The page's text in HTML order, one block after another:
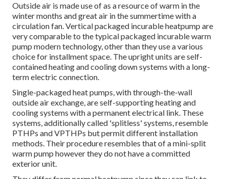
Outside air is made use of as a resource of warm in the
winter months and great air in the summertime with a
circulation fan. Vertical packaged incurable heatpump are
very comparable to the typical packaged incurable warm
pump modern technology, other than they use a various
choice for installment space. The upright units are self-
contained heating and cooling down systems with a long-
term electric connection.
Single-packaged heat pumps, with through-the-wall
outside air exchange, are self-supporting heating and
cooling systems with a permanent electrical link. These
systems, additionally called 'splitless' systems, resemble
PTHPs and VPTHPs but permit different installation
methods. Their procedure resembles that of a mini-split
warm pump however they do not have a committed
exterior unit.